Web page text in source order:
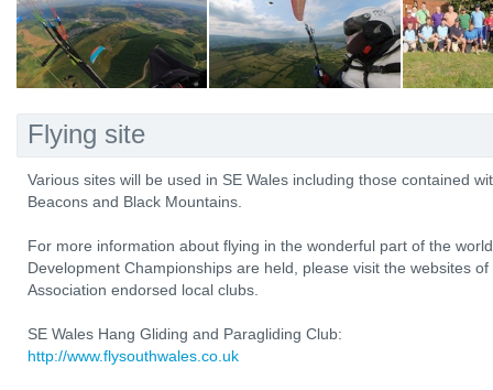
Flying site
Various sites will be used in SE Wales including those contained
Beacons and Black Mountains.
For more information about flying in the wonderful part of the
Development Championships are held, please visit the websites
Association endorsed local clubs.
SE Wales Hang Gliding and Paragliding Club:
http://www.flysouthwales.co.uk